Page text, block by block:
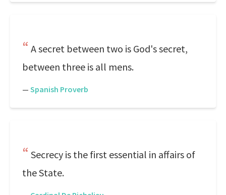
A secret between two is God's secret,
between three is all mens.
— Spanish Proverb
Secrecy is the first essential in affairs of
the State.